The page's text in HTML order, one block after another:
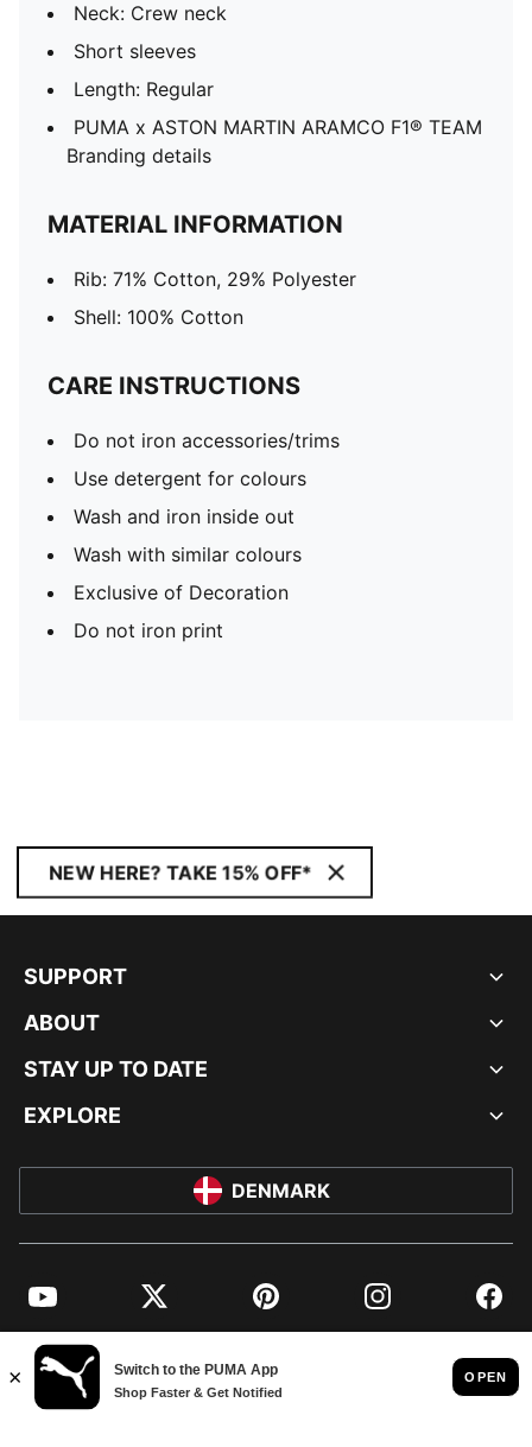
Neck: Crew neck
Short sleeves
Length: Regular
PUMA x ASTON MARTIN ARAMCO F1® TEAM
Branding details
MATERIAL INFORMATION
Rib: 71% Cotton, 29% Polyester
Shell: 100% Cotton
CARE INSTRUCTIONS
Do not iron accessories/trims
Use detergent for colours
Wash and iron inside out
Wash with similar colours
Exclusive of Decoration
Do not iron print
NEW HERE? TAKE 15% OFF*
SUPPORT
ABOUT
STAY UP TO DATE
EXPLORE
DENMARK
YouTube Twitter Pinterest Instagram
© PUMA EUROPE GMBH, 2026. ALL RIGHTS RESERVED
IMPRINT AND LEGAL DATA